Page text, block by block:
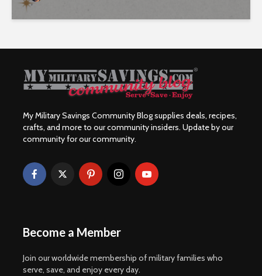
My Military Savings Community Blog supplies deals, recipes,
crafts, and more to our community insiders. Update by our
community for our community.
Become a Member
Join our worldwide membership of military families who
serve, save, and enjoy every day.